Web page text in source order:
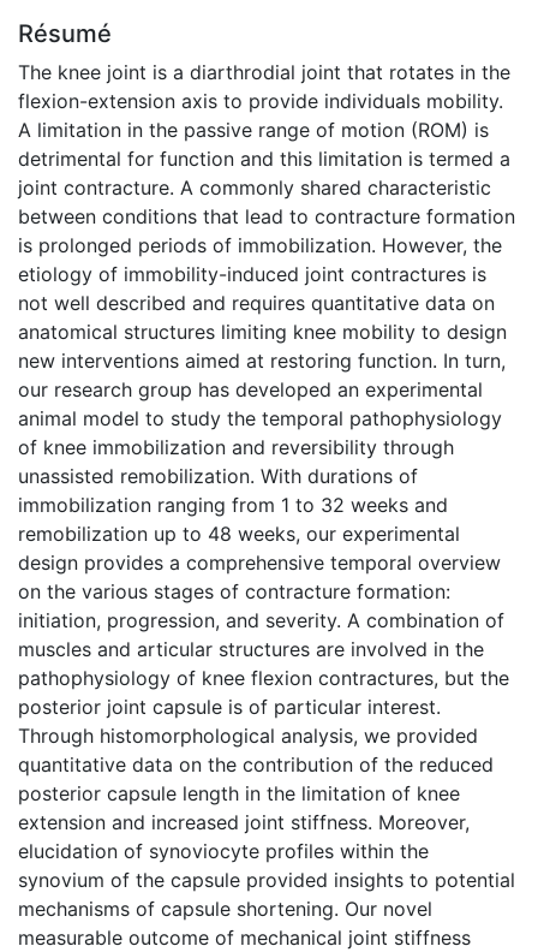
Résumé
The knee joint is a diarthrodial joint that rotates in the
flexion-extension axis to provide individuals mobility.
A limitation in the passive range of motion (ROM) is
detrimental for function and this limitation is termed a
joint contracture. A commonly shared characteristic
between conditions that lead to contracture formation
is prolonged periods of immobilization. However, the
etiology of immobility-induced joint contractures is
not well described and requires quantitative data on
anatomical structures limiting knee mobility to design
new interventions aimed at restoring function. In turn,
our research group has developed an experimental
animal model to study the temporal pathophysiology
of knee immobilization and reversibility through
unassisted remobilization. With durations of
immobilization ranging from 1 to 32 weeks and
remobilization up to 48 weeks, our experimental
design provides a comprehensive temporal overview
on the various stages of contracture formation:
initiation, progression, and severity. A combination of
muscles and articular structures are involved in the
pathophysiology of knee flexion contractures, but the
posterior joint capsule is of particular interest.
Through histomorphological analysis, we provided
quantitative data on the contribution of the reduced
posterior capsule length in the limitation of knee
extension and increased joint stiffness. Moreover,
elucidation of synoviocyte profiles within the
synovium of the capsule provided insights to potential
mechanisms of capsule shortening. Our novel
measurable outcome of mechanical joint stiffness